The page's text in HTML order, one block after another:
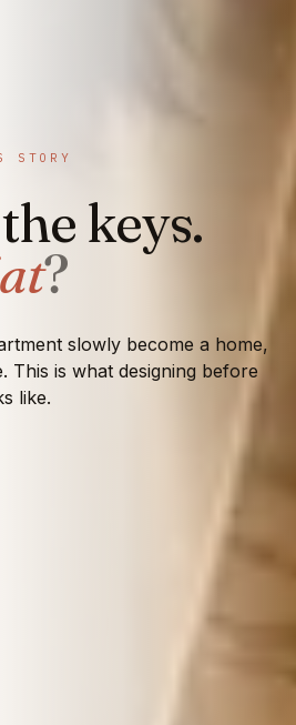
STORY
keys.
?
slowly become a home,
This is what designing before
like.